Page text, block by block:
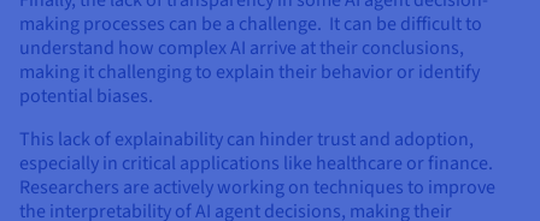
making processes can be a challenge. It can be difficult to
understand how complex AI arrive at their conclusions,
making it challenging to explain their behavior or identify
potential biases.
This lack of explainability can hinder trust and adoption,
especially in critical applications like healthcare or finance.
Researchers are actively working on techniques to improve
the interpretability of AI agent decisions, making their